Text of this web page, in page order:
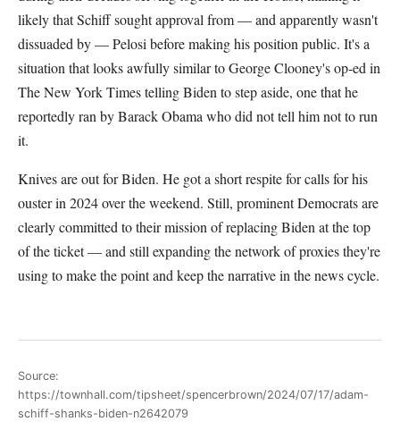
likely that Schiff sought approval from — and apparently wasn't
dissuaded by — Pelosi before making his position public. It's a
situation that looks awfully similar to George Clooney's op-ed in
The New York Times telling Biden to step aside, one that he
reportedly ran by Barack Obama who did not tell him not to run
it.
Knives are out for Biden. He got a short respite for calls for his
ouster in 2024 over the weekend. Still, prominent Democrats are
clearly committed to their mission of replacing Biden at the top
of the ticket — and still expanding the network of proxies they're
using to make the point and keep the narrative in the news cycle.
Source:
https://townhall.com/tipsheet/spencerbrown/2024/07/17/adam-
schiff-shanks-biden-n2642079